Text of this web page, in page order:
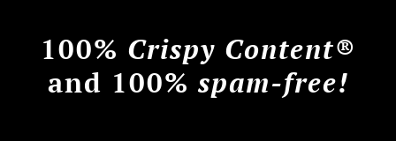
100% Crispy Content®
and 100% spam-free!